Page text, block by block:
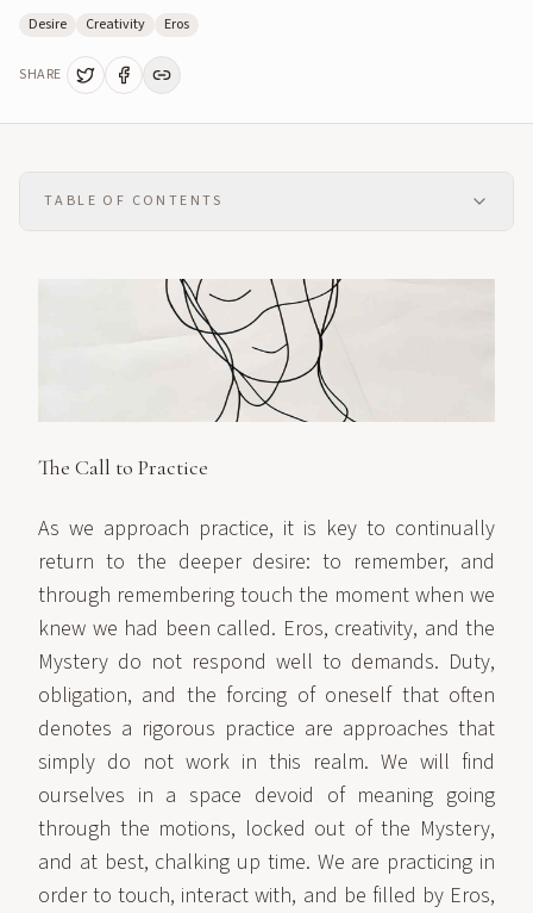
Desire Creativity Eros
SHARE
TABLE OF CONTENTS
The Call to Practice
As we approach practice, it is key to continually
return to the deeper desire: to remember, and
through remembering touch the moment when we
knew we had been called. Eros, creativity, and the
Mystery do not respond well to demands. Duty,
obligation, and the forcing of oneself that often
denotes a rigorous practice are approaches that
simply do not work in this realm. We will find
ourselves in a space devoid of meaning going
through the motions, locked out of the Mystery,
and at best, chalking up time. We are practicing in
order to touch, interact with, and be filled by Eros,